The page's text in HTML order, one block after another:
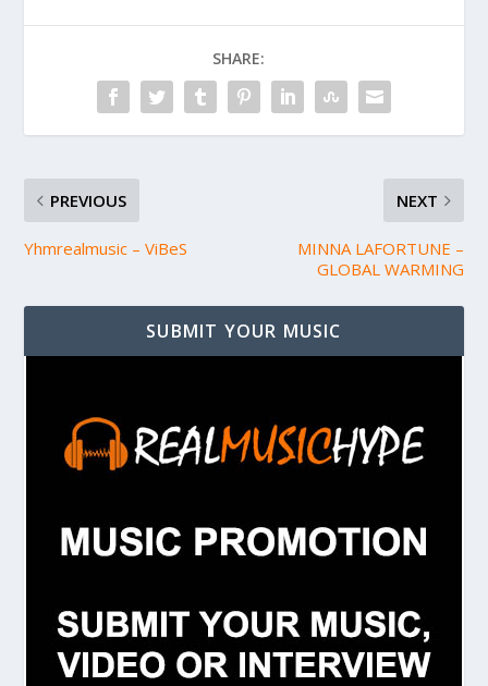
SHARE:
PREVIOUS
Yhmrealmusic – ViBeS
NEXT
MINNA LAFORTUNE –
GLOBAL WARMING
SUBMIT YOUR MUSIC